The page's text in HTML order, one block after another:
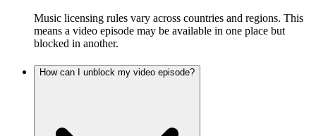
Music licensing rules vary across countries and regions. This
means a video episode may be available in one place but
blocked in another.
How can I unblock my video episode?